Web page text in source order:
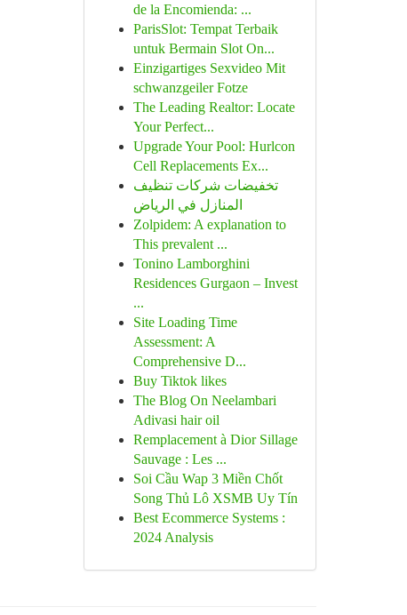
de la Encomienda: ...
ParisSlot: Tempat Terbaik
untuk Bermain Slot On...
Einzigartiges Sexvideo Mit
schwanzgeiler Fotze
The Leading Realtor: Locate
Your Perfect...
Upgrade Your Pool: Hurlcon
Cell Replacements Ex...
تخفيضات شركات تنظيف
المنازل في الرياض
Zolpidem: A explanation to
This prevalent ...
Tonino Lamborghini
Residences Gurgaon – Invest
...
Site Loading Time
Assessment: A
Comprehensive D...
Buy Tiktok likes
The Blog On Neelambari
Adivasi hair oil
Remplacement à Dior Sillage
Sauvage : Les ...
Soi Cầu Wap 3 Miền Chốt
Song Thủ Lô XSMB Uy Tín
Best Ecommerce Systems :
2024 Analysis